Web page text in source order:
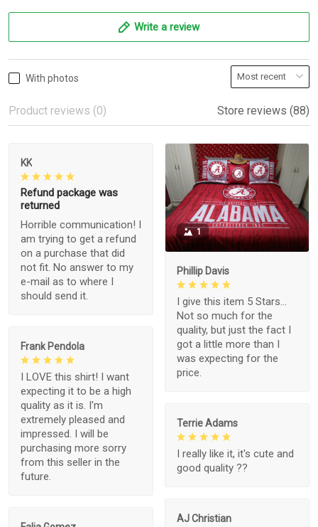
Write a review
With photos
Product reviews (0) Store reviews (88)
KK
Refund package was
returned
Horrible communication! I
am trying to get a refund
on a purchase that did
not fit. No answer to my
e-mail as to where I
should send it.
1
Phillip Davis
I give this item 5 Stars...
Not so much for the
quality, but just the fact I
got a little more than I
was expecting for the
price.
Frank Pendola
I LOVE this shirt! I want
expecting it to be a high
quality as it is. I'm
extremely pleased and
impressed. I will be
purchasing more sorry
from this seller in the
future.
Terrie Adams
I really like it, it's cute and
good quality ??
AJ Christian